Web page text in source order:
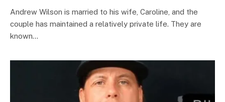
Andrew Wilson is married to his wife, Caroline, and the
couple has maintained a relatively private life. They are
known…